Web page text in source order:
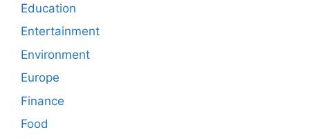
Education
Entertainment
Environment
Europe
Finance
Food